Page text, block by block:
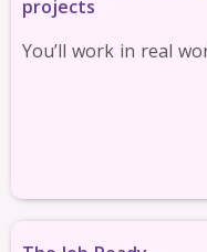
projects
You’ll work in real